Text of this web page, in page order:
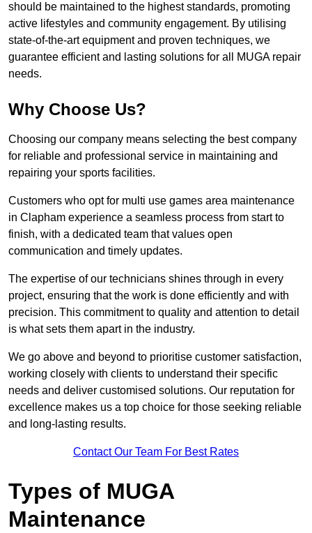
should be maintained to the highest standards, promoting
active lifestyles and community engagement. By utilising
state-of-the-art equipment and proven techniques, we
guarantee efficient and lasting solutions for all MUGA repair
needs.
Why Choose Us?
Choosing our company means selecting the best company
for reliable and professional service in maintaining and
repairing your sports facilities.
Customers who opt for multi use games area maintenance
in Clapham experience a seamless process from start to
finish, with a dedicated team that values open
communication and timely updates.
The expertise of our technicians shines through in every
project, ensuring that the work is done efficiently and with
precision. This commitment to quality and attention to detail
is what sets them apart in the industry.
We go above and beyond to prioritise customer satisfaction,
working closely with clients to understand their specific
needs and deliver customised solutions. Our reputation for
excellence makes us a top choice for those seeking reliable
and long-lasting results.
Contact Our Team For Best Rates
Types of MUGA
Maintenance